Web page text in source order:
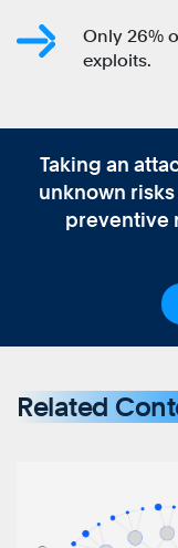
Only 26%
exploits.
Taking an
unknown
preventive
Related